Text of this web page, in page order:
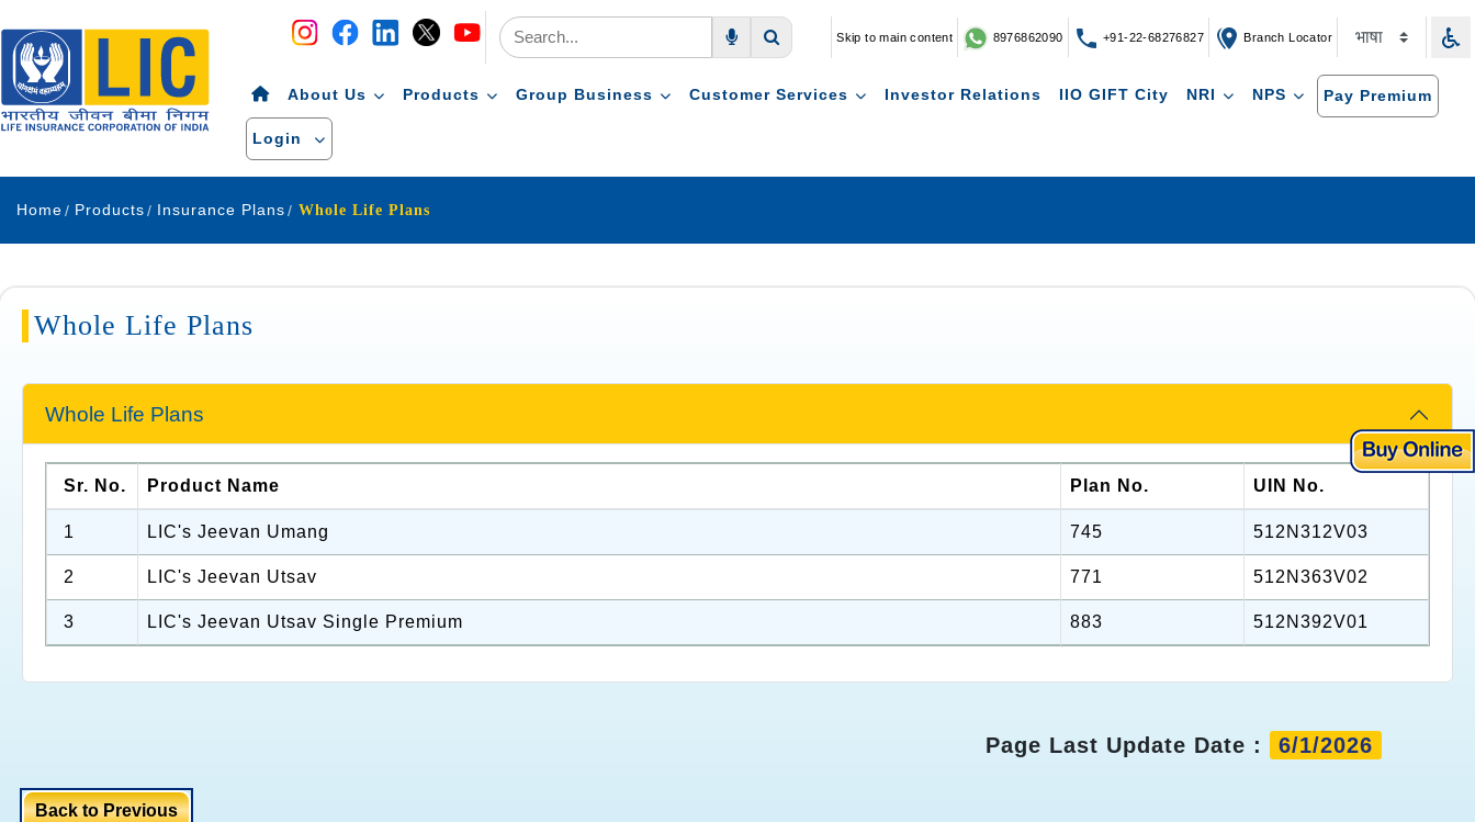
Navigation Skip to main content 8976862090 +91-22-68276827 Branch Locator
About Us Products Group Business Customer Services Investor Relations IIO GIFT City NRI NPS Pay Premium
Login
Home Products Insurance Plans Whole Life Plans
Whole Life Plans
Whole Life Plans
Sr. No. Product Name Plan No. UIN No.
1 LIC's Jeevan Umang 745 512N312V03
2 LIC's Jeevan Utsav 771 512N363V02
3 LIC's Jeevan Utsav Single Premium 883 512N392V01
Page Last Update Date : 6/1/2026
Back to Previous